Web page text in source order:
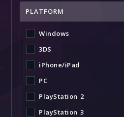
PLATFORM
Windows
3DS
iPhone/iPad
PC
PlayStation 2
PlayStation 3